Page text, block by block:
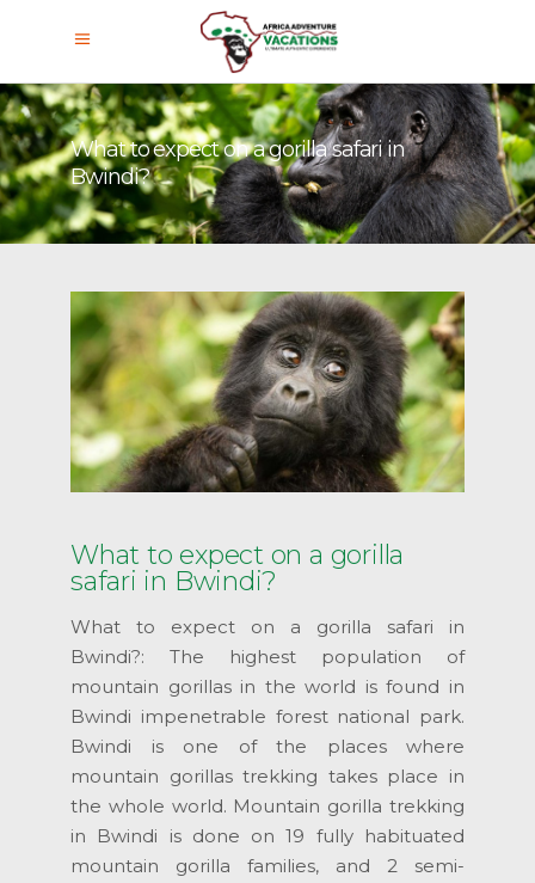
What to expect on a gorilla safari in
Bwindi?
What to expect on a gorilla
safari in Bwindi?
What to expect on a gorilla safari in
Bwindi?: The highest population of
mountain gorillas in the world is found in
Bwindi impenetrable forest national park.
Bwindi is one of the places where
mountain gorillas trekking takes place in
the whole world. Mountain gorilla trekking
in Bwindi is done on 19 fully habituated
mountain gorilla families, and 2 semi-